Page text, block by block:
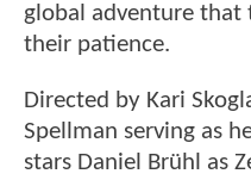
global adventure
their patience.
Directed by Kari
Spellman serving as
stars Daniel Brühl as